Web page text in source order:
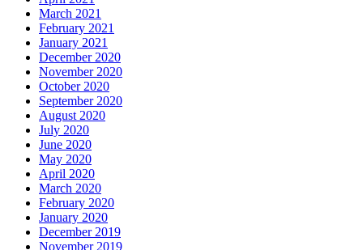
March 2021
February 2021
January 2021
December 2020
November 2020
October 2020
September 2020
August 2020
July 2020
June 2020
May 2020
April 2020
March 2020
February 2020
January 2020
December 2019
November 2019